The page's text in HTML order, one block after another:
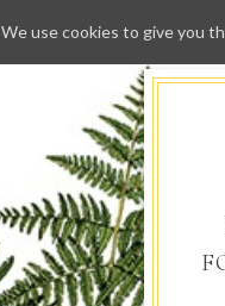
We use cookies to give you